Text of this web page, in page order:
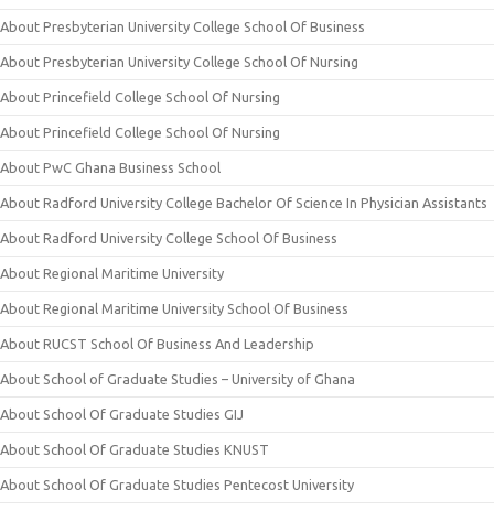
About Presbyterian University College School Of Business
About Presbyterian University College School Of Nursing
About Princefield College School Of Nursing
About Princefield College School Of Nursing
About PwC Ghana Business School
About Radford University College Bachelor Of Science In Physician Assistants
About Radford University College School Of Business
About Regional Maritime University
About Regional Maritime University School Of Business
About RUCST School Of Business And Leadership
About School of Graduate Studies – University of Ghana
About School Of Graduate Studies GIJ
About School Of Graduate Studies KNUST
About School Of Graduate Studies Pentecost University